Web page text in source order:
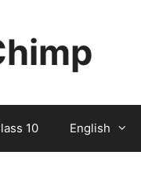
10 English